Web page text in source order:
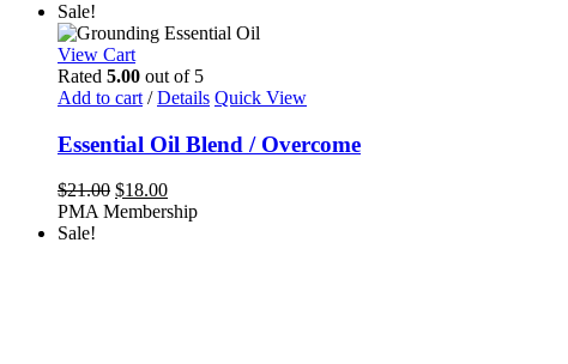
Sale!
View Cart
Rated 5.00 out of 5
Add to cart / Details Quick View
Essential Oil Blend / Overcome
$21.00 Original
price
$18.00Current
price
PMA Membership
Sale!